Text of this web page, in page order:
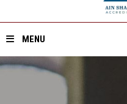
MENU